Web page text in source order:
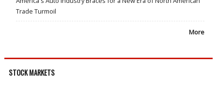
Trade Turmoil
More
STOCK MARKETS